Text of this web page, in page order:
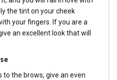
the tint on your cheek
your fingers. If you are a
an excellent look that will
the brows, give an even